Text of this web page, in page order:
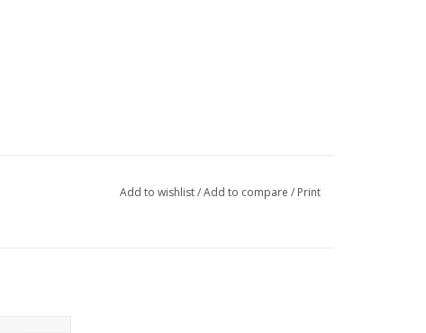
Add to wishlist/Add to compare / Print